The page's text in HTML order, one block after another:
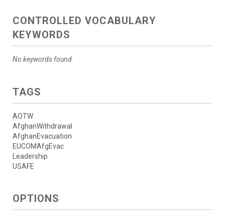
CONTROLLED VOCABULARY
KEYWORDS
No keywords found.
TAGS
AOTW
AfghanWithdrawal
AfghanEvacuation
EUCOMAfgEvac
Leadership
USAFE
OPTIONS